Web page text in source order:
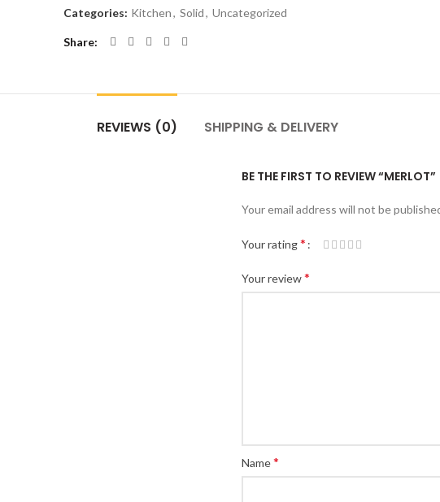
Categories: Kitchen, Solid, Uncategorized
Share
REVIEWS (0) SHIPPING & DELIVERY
BE THE FIRST TO REVIEW “MERLOT”
Your email address will not be
Your rating*
Your review*
Name*